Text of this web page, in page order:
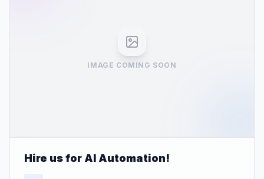
IMAGE COMING SOON
Hire us for AI Automation!